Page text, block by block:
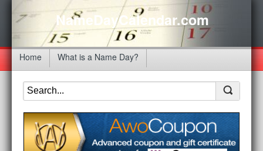
NameDayCalendar.com
Home What is a Name Day?